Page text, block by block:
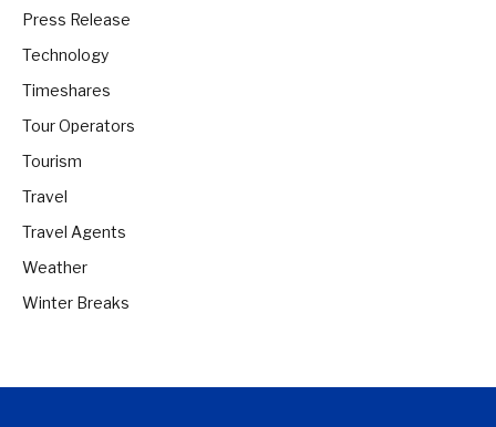
Press Release
Technology
Timeshares
Tour Operators
Tourism
Travel
Travel Agents
Weather
Winter Breaks